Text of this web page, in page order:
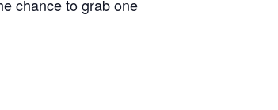
chance to grab one